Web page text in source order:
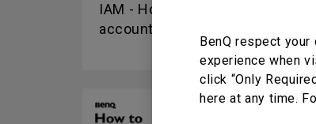
BenQ respect
experience when
click “Only
here at any time.
IAM - How to create user
accounts?